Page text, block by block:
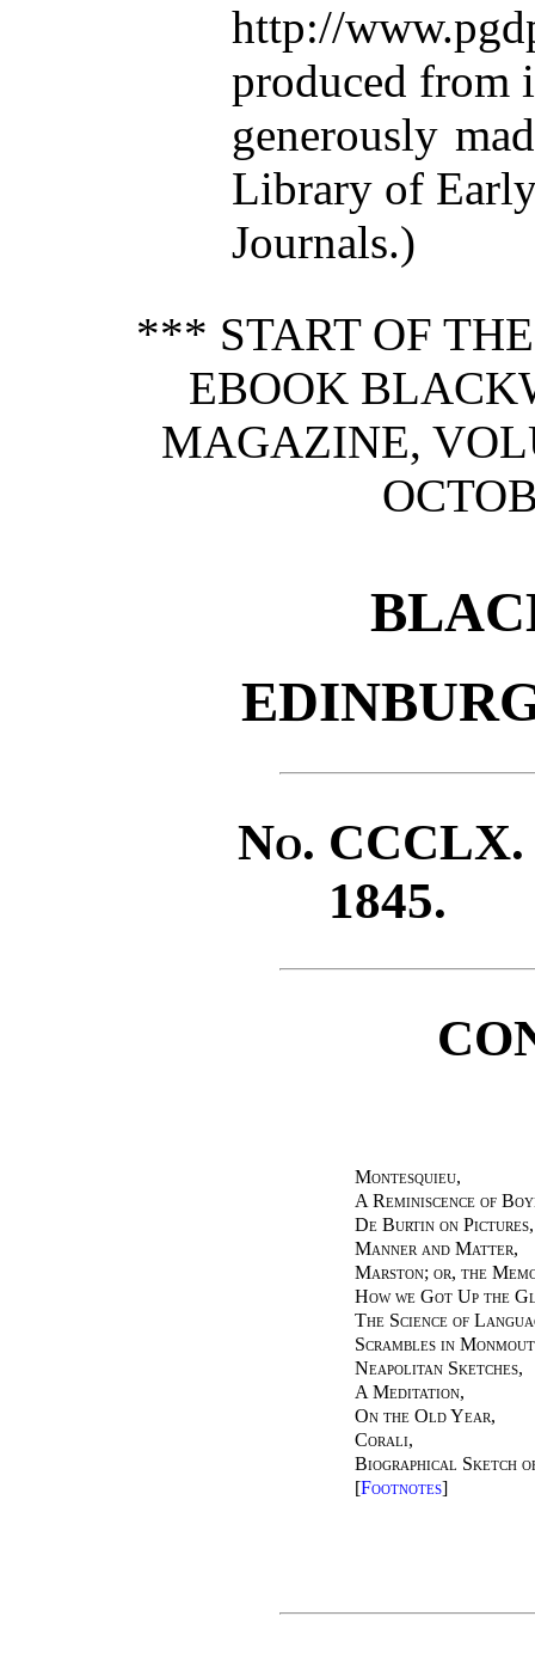
http://
produced from
generously
Library of
Journals.)
*** START OF
EBOOK
MAGAZINE,
No.
1845.
Montesquieu,
A Reminiscence of
De Burtin on Pictures,
Manner and Matter,
Marston; or, the
How we Got Up the
The Science of
Scrambles in
Neapolitan Sketches,
A Meditation,
On the Old Year,
Corali,
Biographical Sketch
[Footnotes]